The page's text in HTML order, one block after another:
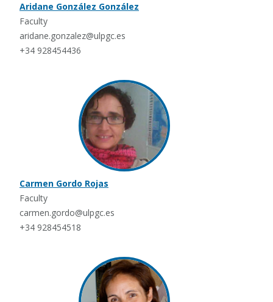
Aridane González González
Faculty
aridane.gonzalez@ulpgc.es
+34 928454436
Carmen Gordo Rojas
Faculty
carmen.gordo@ulpgc.es
+34 928454518